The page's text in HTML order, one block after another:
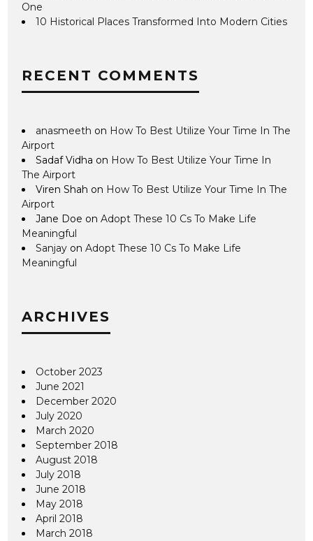
One
10 Historical Places Transformed Into Modern Cities
RECENT COMMENTS
anasmeeth on How To Best Utilize Your Time In The
Airport
Sadaf Vidha on How To Best Utilize Your Time In
The Airport
Viren Shah on How To Best Utilize Your Time In The
Airport
Jane Doe onAdopt These 10 Cs To Make Life
Meaningful
Sanjay onAdopt These 10 Cs To Make Life
Meaningful
ARCHIVES
October 2023
June 2021
December 2020
July 2020
March 2020
September 2018
August 2018
July 2018
June 2018
May 2018
April 2018
March 2018